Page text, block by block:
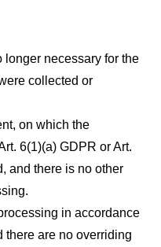
longer necessary for the
collected or
on which the
6(1)(a) GDPR or Art.
and there is no other
in accordance
there are no overriding